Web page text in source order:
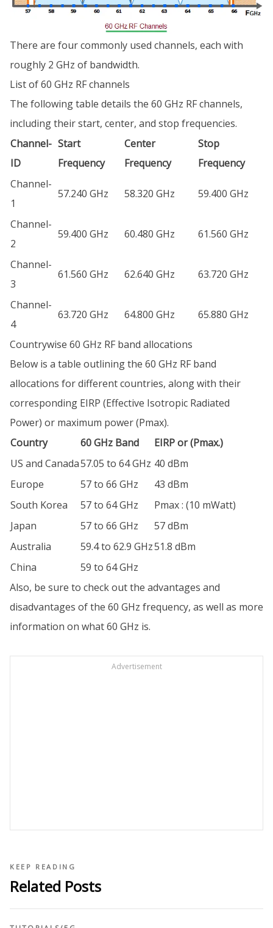
There are four commonly used channels, each with
roughly 2 GHz of bandwidth.
List of 60 GHz RF channels
The following table details the 60 GHz RF channels,
including their start, center, and stop frequencies.
Channel-
ID
Start
Frequency
Center
Frequency
Stop
Frequency
Channel-
1
57.240 GHz 58.320 GHz 59.400 GHz
Channel-
2
59.400 GHz 60.480 GHz 61.560 GHz
Channel-
3
61.560 GHz 62.640 GHz 63.720 GHz
Channel-
4
63.720 GHz 64.800 GHz 65.880 GHz
Countrywise 60 GHz RF band allocations
Below is a table outlining the 60 GHz RF band
allocations for different countries, along with their
corresponding EIRP (Effective Isotropic Radiated
Power) or maximum power (Pmax).
Country
60 GHz Band
EIRP or (Pmax.)
US and Canada57.05 to 64 GHz 40 dBm
Europe
57 to 66 GHz
43 dBm
South Korea
57 to 64 GHz
Pmax : (10 mWatt)
Japan
57 to 66 GHz
57 dBm
Australia
59.4 to 62.9 GHz51.8 dBm
China
59 to 64 GHz
Also, be sure to check out the advantages and
disadvantages of the 60 GHz frequency, as well as more
information on what 60 GHz is.
Advertisement
KEEP READING
Related Posts